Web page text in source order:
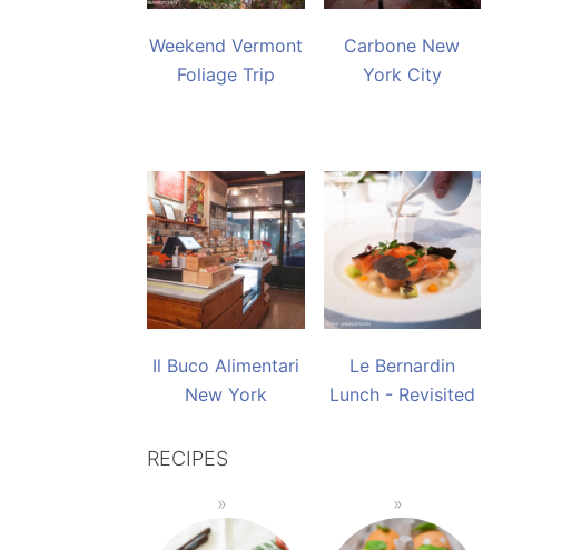
Weekend Vermont
Foliage Trip
Carbone New
York City
Il Buco Alimentari
New York
Le Bernardin
Lunch - Revisited
RECIPES